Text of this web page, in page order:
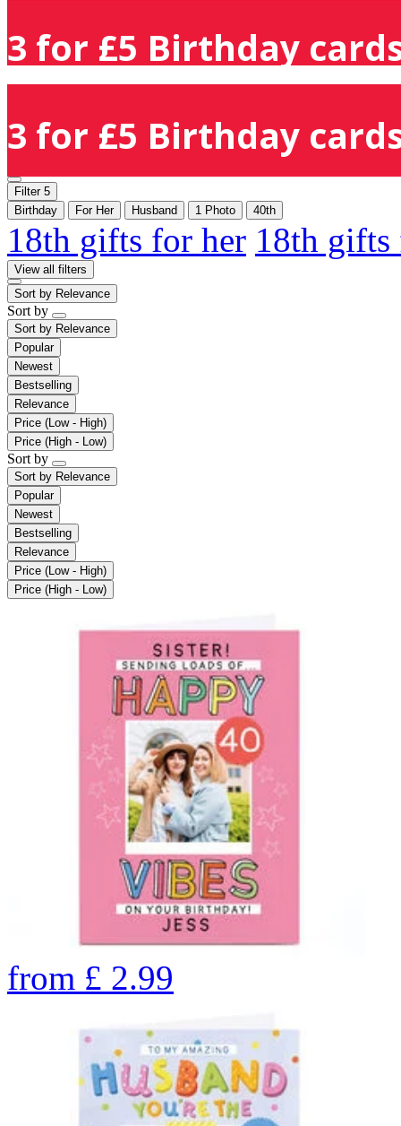
3 for £5 Birthday
3 for £5 Birthday
Filter 5
Birthday
For Her Husband 1 Photo 40th
18th gifts for her 18th
View all filters
Sort by Relevance
Sort by
Sort by Relevance
Popular
Newest
Bestselling
Relevance
Price (Low - High)
Price (High - Low)
Sort by
Sort by Relevance
Popular
Newest
Bestselling
Relevance
Price (Low - High)
Price (High - Low)
from £ 2.99